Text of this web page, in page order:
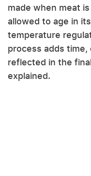
made when meat
allowed to age in
temperature
process adds time,
reflected in the
explained.